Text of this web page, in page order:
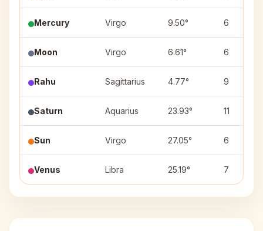
Mercury Virgo 9.50° 6
Moon Virgo 6.61° 6
Rahu Sagittarius 4.77° 9
Saturn Aquarius 23.93° 11
Sun Virgo 27.05° 6
Venus Libra 25.19° 7